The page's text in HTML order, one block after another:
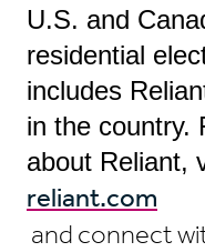
U.S. and
residential
includes
in the country.
about Reliant,
reliant.com
and connect